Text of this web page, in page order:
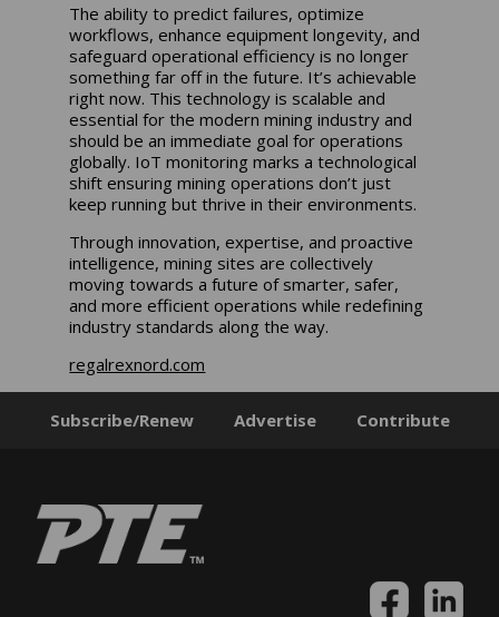
The ability to predict failures, optimize
workflows, enhance equipment longevity, and
safeguard operational efficiency is no longer
something far off in the future. It’s achievable
right now. This technology is scalable and
essential for the modern mining industry and
should be an immediate goal for operations
globally. IoT monitoring marks a technological
shift ensuring mining operations don’t just
keep running but thrive in their environments.
Through innovation, expertise, and proactive
intelligence, mining sites are collectively
moving towards a future of smarter, safer,
and more efficient operations while redefining
industry standards along the way.
regalrexnord.com
Subscribe/Renew Advertise Contribute